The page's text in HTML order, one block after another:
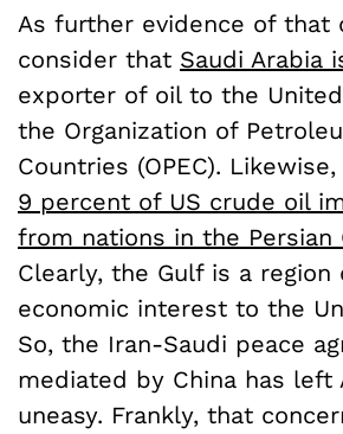
As further evidence of that
consider that Saudi Arabia
exporter of oil to the
the Organization of
Countries (OPEC).
9 percent of US crude oil
from nations in the Persian
Clearly, the Gulf is a region
economic interest to the
So, the Iran-Saudi peace
mediated by China has left
uneasy. Frankly, that